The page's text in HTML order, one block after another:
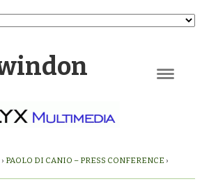
› PAOLO DI CANIO – PRESS CONFERENCE ›